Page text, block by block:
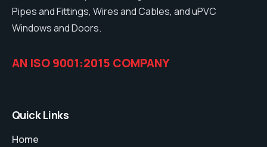
Pipes and Fittings, Wires and Cables, and uPVC
Windows and Doors.
AN ISO 9001:2015 COMPANY
Quick Links
Home